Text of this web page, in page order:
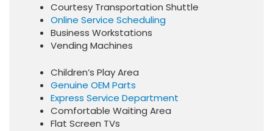
Courtesy Transportation Shuttle
Online Service Scheduling
Business Workstations
Vending Machines
Children’s Play Area
Genuine OEM Parts
Express Service Department
Comfortable Waiting Area
Flat Screen TVs